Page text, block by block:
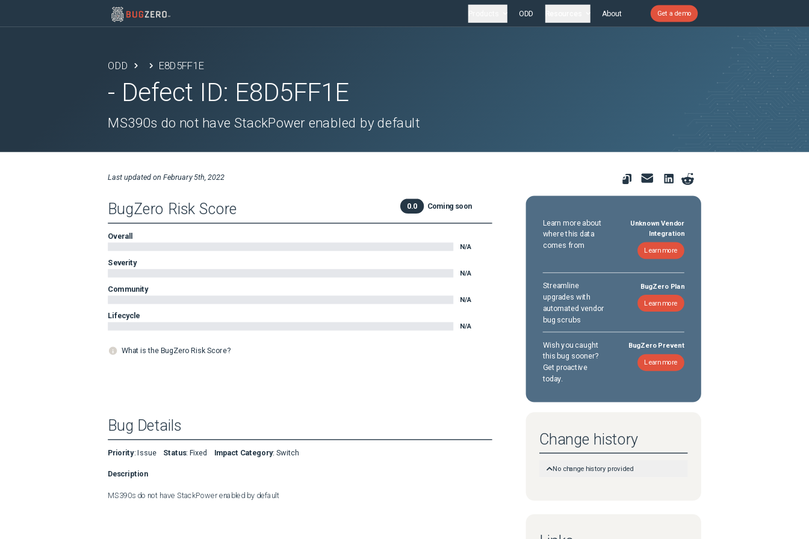
ODD About Get a demo
ODD E8D5FF1E
- Defect ID: E8D5FF1E
MS390s do not have StackPower enabled by default
Last updated on February 5th, 2022
BugZero Risk Score 0.0 Coming soon
Overall
N/A
Severity
N/A
Community
N/A
Lifecycle
N/A
What is the BugZero Risk Score?
Learn more about
where this data
comes from
Unknown Vendor
Integration
Learn more
Streamline
upgrades with
automated vendor
bug scrubs
BugZero Plan
Learn more
Wish you caught
this bug sooner?
Get proactive
today.
BugZero Prevent
Learn more
Bug Details
Priority: Issue Status: Fixed Impact Category: Switch
Description
MS390s do not have StackPower enabled by default
Change history
No change history provided